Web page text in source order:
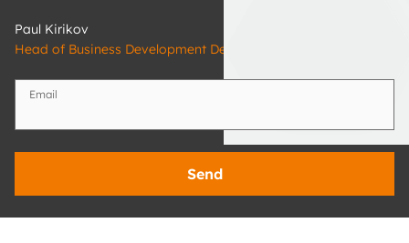
Paul Kirikov
Head of Business Development Department
Email
Send